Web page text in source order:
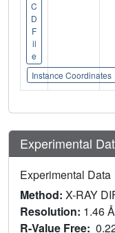
C
D
F
il
e
Instance Coordinates
Experimental
Experimental Data
Method: X-RAY
Resolution: 1.46 Å
R-Value Free: